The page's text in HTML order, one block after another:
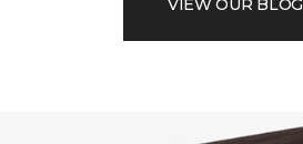
VIEW OUR BLOG